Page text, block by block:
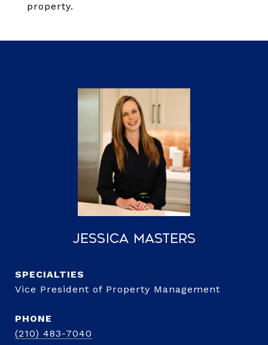
property.
Jessica Masters
Vice President of Property Management
PHONE
(210) 483-7040